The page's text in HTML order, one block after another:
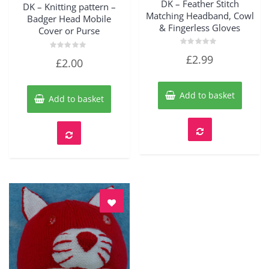
DK – Knitting pattern –
Badger Head Mobile
Cover or Purse
5
£2.00
Add to basket
DK – Feather Stitch
Matching Headband, Cowl
& Fingerless Gloves
5
£2.99
Add to basket